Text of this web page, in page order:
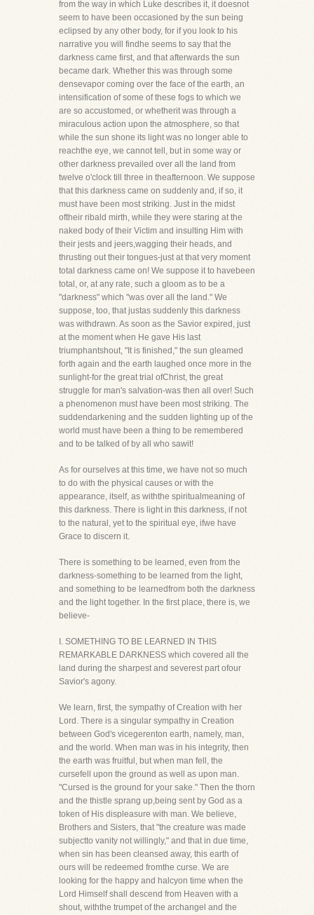
from the way in which Luke describes it, it doesnot
seem to have been occasioned by the sun being
eclipsed by any other body, for if you look to his
narrative you will findhe seems to say that the
darkness came first, and that afterwards the sun
became dark. Whether this was through some
densevapor coming over the face of the earth, an
intensification of some of these fogs to which we
are so accustomed, or whetherit was through a
miraculous action upon the atmosphere, so that
while the sun shone its light was no longer able to
reachthe eye, we cannot tell, but in some way or
other darkness prevailed over all the land from
twelve o'clock till three in theafternoon. We suppose
that this darkness came on suddenly and, if so, it
must have been most striking. Just in the midst
oftheir ribald mirth, while they were staring at the
naked body of their Victim and insulting Him with
their jests and jeers,wagging their heads, and
thrusting out their tongues-just at that very moment
total darkness came on! We suppose it to havebeen
total, or, at any rate, such a gloom as to be a
"darkness" which "was over all the land." We
suppose, too, that justas suddenly this darkness
was withdrawn. As soon as the Savior expired, just
at the moment when He gave His last
triumphantshout, "It is finished," the sun gleamed
forth again and the earth laughed once more in the
sunlight-for the great trial ofChrist, the great
struggle for man's salvation-was then all over! Such
a phenomenon must have been most striking. The
suddendarkening and the sudden lighting up of the
world must have been a thing to be remembered
and to be talked of by all who sawit!
As for ourselves at this time, we have not so much
to do with the physical causes or with the
appearance, itself, as withthe spiritualmeaning of
this darkness. There is light in this darkness, if not
to the natural, yet to the spiritual eye, ifwe have
Grace to discern it.
There is something to be learned, even from the
darkness-something to be learned from the light,
and something to be learnedfrom both the darkness
and the light together. In the first place, there is, we
believe-
I. SOMETHING TO BE LEARNED IN THIS
REMARKABLE DARKNESS which covered all the
land during the sharpest and severest part ofour
Savior's agony.
We learn, first, the sympathy of Creation with her
Lord. There is a singular sympathy in Creation
between God's vicegerenton earth, namely, man,
and the world. When man was in his integrity, then
the earth was fruitful, but when man fell, the
cursefell upon the ground as well as upon man.
"Cursed is the ground for your sake." Then the thorn
and the thistle sprang up,being sent by God as a
token of His displeasure with man. We believe,
Brothers and Sisters, that "the creature was made
subjectto vanity not willingly," and that in due time,
when sin has been cleansed away, this earth of
ours will be redeemed fromthe curse. We are
looking for the happy and halcyon time when the
Lord Himself shall descend from Heaven with a
shout, withthe trumpet of the archangel and the